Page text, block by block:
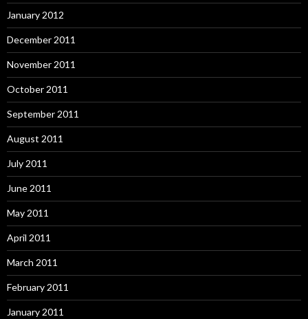
January 2012
December 2011
November 2011
October 2011
September 2011
August 2011
July 2011
June 2011
May 2011
April 2011
March 2011
February 2011
January 2011